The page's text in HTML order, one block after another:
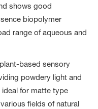
shows good
biopolymer
range of aqueous and
based sensory
powdery light and
for matte type
fields of natural